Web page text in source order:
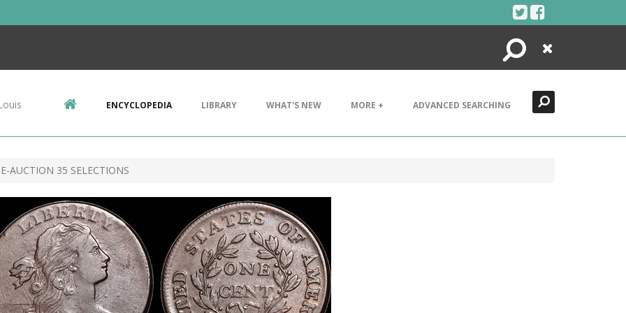
Search
Close
ENCYCLOPEDIA LIBRARY WHAT'S NEW MORE + ADVANCED SEARCHING
AUCTION 35 SELECTIONS